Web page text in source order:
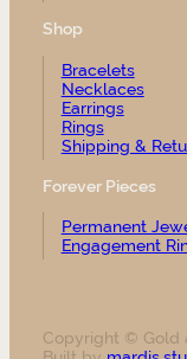
Shop
Bracelets
Necklaces
Earrings
Rings
Shipping &
Forever Pieces
Permanent
Engagement
Copyright © Gold